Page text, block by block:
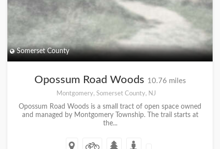
Somerset County
Opossum Road Woods 10.76 miles
Montgomery, Somerset County, NJ
Opossum Road Woods is a small tract of open space owned
and managed by Montgomery Township. The trail starts at
the...